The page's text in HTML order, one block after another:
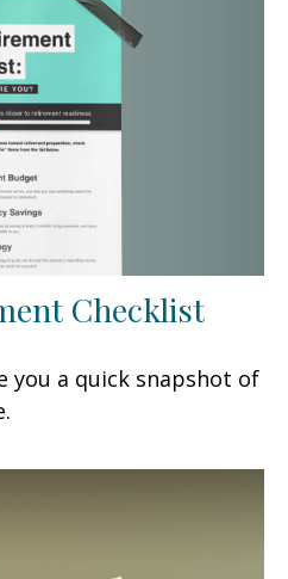
Checklist
you a quick snapshot of